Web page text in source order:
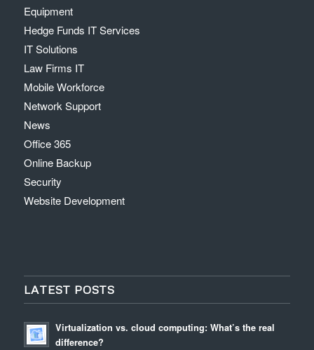
Equipment
Hedge Funds IT Services
IT Solutions
Law Firms IT
Mobile Workforce
Network Support
News
Office 365
Online Backup
Security
Website Development
LATEST POSTS
Virtualization vs. cloud computing: What’s the real
difference?